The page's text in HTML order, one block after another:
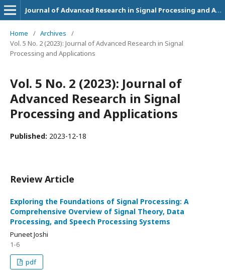
Journal of Advanced Research in Signal Processing and Applications
Home / Archives
/
Vol. 5 No. 2 (2023): Journal of Advanced Research in Signal
Processing and Applications
Vol. 5 No. 2 (2023): Journal of
Advanced Research in Signal
Processing and Applications
Published: 2023-12-18
Review Article
Exploring the Foundations of Signal Processing: A
Comprehensive Overview of Signal Theory, Data
Processing, and Speech Processing Systems
Puneet Joshi
1-6
pdf